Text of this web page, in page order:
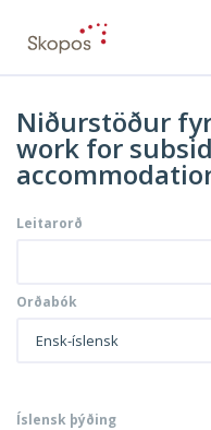
Niðurstöður
work for
Leitarorð
Orðabók
Ensk-íslensk
Íslensk þýðing